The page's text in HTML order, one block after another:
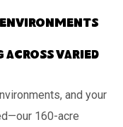
varied
and your
160-acre